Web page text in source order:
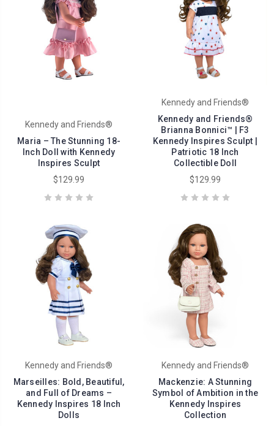
Kennedy and Friends®
Maria – The Stunning 18-
Inch Doll with Kennedy
Inspires Sculpt
$129.99
Kennedy and Friends®
Kennedy and Friends®
Brianna Bonnici™ | F3
Kennedy Inspires Sculpt |
Patriotic 18 Inch
Collectible Doll
$129.99
Kennedy and Friends®
Marseilles: Bold, Beautiful,
and Full of Dreams –
Kennedy Inspires 18 Inch
Dolls
Kennedy and Friends®
Mackenzie: A Stunning
Symbol of Ambition in the
Kennedy Inspires
Collection